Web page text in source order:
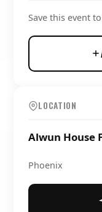
Save this event
LOCATION
Alwun House
Phoenix